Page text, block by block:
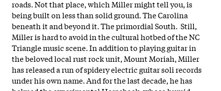
roads. Not that place, which Miller might tell you, is
being built on less than solid ground. The Carolina
beneath it and beyond it. The primordial South. Still,
Miller is hard to avoid in the cultural hotbed of the NC
Triangle music scene. In addition to playing guitar in
the beloved local rust rock unit, Mount Moriah, Miller
has released a run of spidery electric guitar soli records
under his own name. And for the last decade, he has